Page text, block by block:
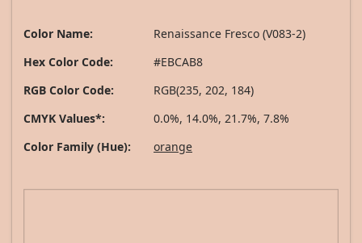
Color Name:
Renaissance Fresco (V083-2)
Hex Color Code:
#EBCAB8
RGB Color Code:
RGB(235, 202, 184)
CMYK Values*:
0.0%, 14.0%, 21.7%, 7.8%
Color Family (Hue):
orange